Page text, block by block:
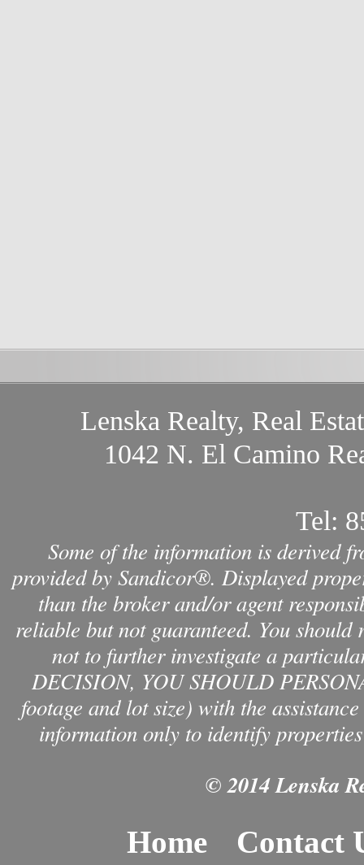
Lenska Realty, Real
1042 N. El Camino
Tel:
Some of the information is derived
provided by Sandicor®. Displayed
than the broker and/or agent
reliable but not guaranteed. You
not to further investigate a
DECISION, YOU SHOULD
footage and lot size) with the
information only to identify
© 2014 Lenska
Home Contact